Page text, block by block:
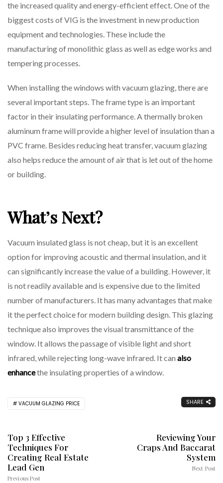
the increased quality and energy-efficient effect. One of the
biggest costs of VIG is the investment in new production
equipment and technologies. These include the
manufacturing of monolithic glass as well as edge works and
tempering processes.
When installing the windows with vacuum glazing, there are
several important steps. The frame type is an important
factor in their insulating performance. A thermally broken
aluminum frame will provide a higher level of insulation than a
PVC frame. Besides reducing heat transfer, vacuum glazing
also helps reduce the amount of air that is let out of the home
or building.
What’s Next?
Vacuum insulated glass is not cheap, but it is an excellent
option for improving acoustic and thermal insulation, and it
can significantly increase the value of a building. However, it
is not readily available and is expensive due to the limited
number of manufacturers. It has many advantages that make
it the perfect choice for modern building design. This glazing
technique also improves the visual transmittance of the
window. It allows the passage of visible light and short
infrared, while rejecting long-wave infrared. It can also
enhancethe insulating properties of a window.
VACUUM GLAZING PRICE SHARE
Top 3 Effective
Techniques For
Creating Real Estate
Lead Gen
Previous Post
Reviewing Your
Craps And Baccarat
System
Next Post